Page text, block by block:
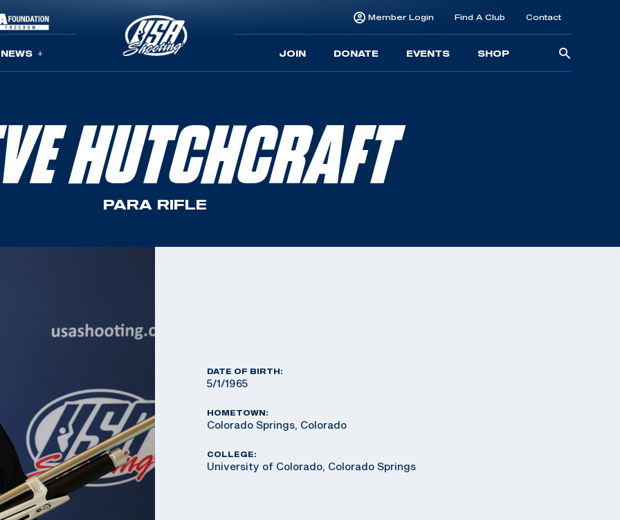
NEWS
Member Login Find A Club Contact
JOIN DONATE EVENTS SHOP
HUTCHCRAFT
PARA RIFLE
DATE OF BIRTH:
5/1/1965
HOMETOWN:
Colorado Springs, Colorado
COLLEGE:
University of Colorado, Colorado Springs